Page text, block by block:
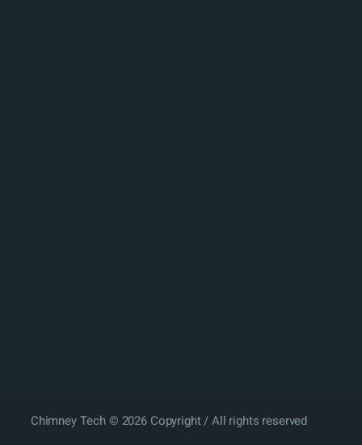
Chimney Tech © 2026 Copyright / All rights reserved